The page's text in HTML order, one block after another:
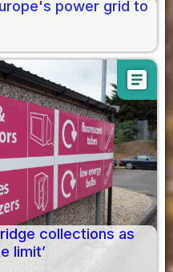
power grid to
article
collections as
limit’